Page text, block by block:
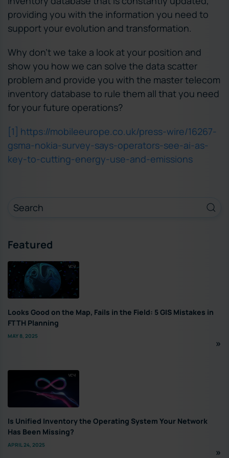
providing you with the information you need to
support your evolution and transformation.
Why don’t we take a look at your position and
show you how we can solve the data scatter
problem and provide you with the master telecom
inventory database to rule them all that you need
for your future operations?
[1] https://mobileeurope.co.uk/press-wire/16267-
gsma-nokia-survey-says-operators-see-ai-as-
key-to-cutting-energy-use-and-emissions
Featured
Looks Good on the Map, Fails in the Field: 5 GIS Mistakes in
FTTH Planning
MAY 8, 2025
Is Unified Inventory the Operating System Your Network
Has Been Missing?
APRIL 24, 2025